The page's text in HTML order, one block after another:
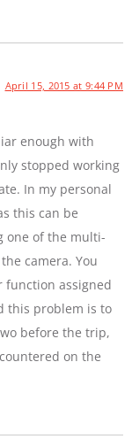
April 15, 2015 at 9:44 PM
enough with
stopped working
In my personal
this can be
one of the multi-
camera. You
function assigned
this problem is to
before the trip,
on the